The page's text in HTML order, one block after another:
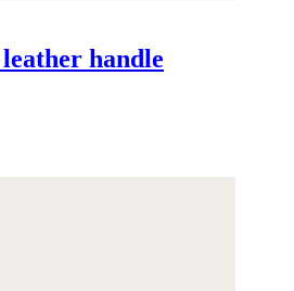
handle